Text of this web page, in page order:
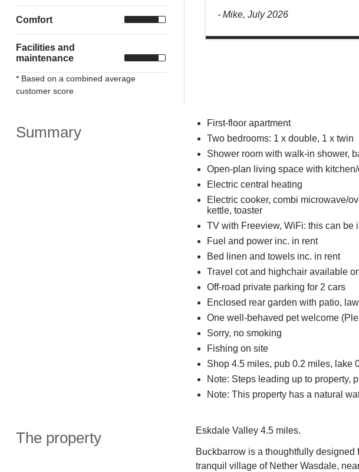
Comfort
Facilities and
maintenance
* Based on a combined average
customer score
- Mike, July 2026
Summary
First-floor apartment
Two bedrooms: 1 x double, 1 x twin
Shower room with walk-in shower,
Open-plan living space with
Electric central heating
Electric cooker, combi microwave/
kettle, toaster
TV with Freeview, WiFi: this can be
Fuel and power inc. in rent
Bed linen and towels inc. in rent
Travel cot and highchair available
Off-road private parking for 2 cars
Enclosed rear garden with patio,
One well-behaved pet welcome
Sorry, no smoking
Fishing on site
Shop 4.5 miles, pub 0.2 miles, lake
Note: Steps leading up to property,
Note: This property has a natural
The property Eskdale Valley 4.5 miles.
Buckbarrow is a thoughtfully designed
tranquil village of Nether Wasdale,